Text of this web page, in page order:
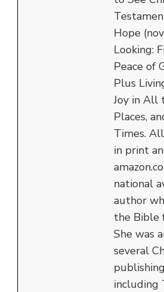
Hope
Looking:
Peace of
Plus
Joy in All
Places,
Times.
in print
national
author
the Bible
She was
several
including